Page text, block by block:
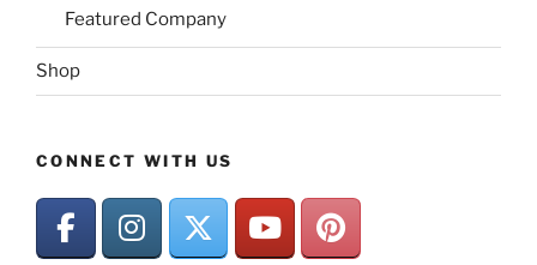
Featured Company
Shop
CONNECT WITH US